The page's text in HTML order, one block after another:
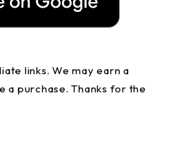
links. We may earn a
a purchase. Thanks for the